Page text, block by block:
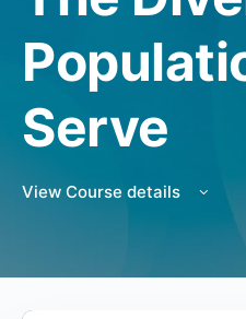
Serve
View Course details